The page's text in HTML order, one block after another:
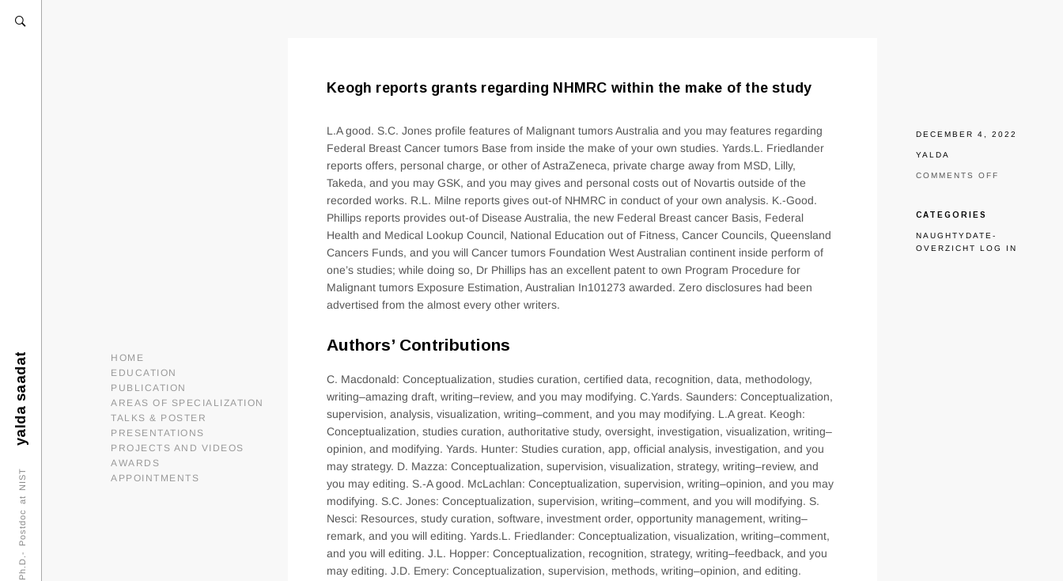
yalda saadat
Ph.D.- Postdoc at NIST
HOME
EDUCATION
PUBLICATION
AREAS OF SPECIALIZATION
TALKS & POSTER
PRESENTATIONS
PROJECTS AND VIDEOS
AWARDS
APPOINTMENTS
Keogh reports grants regarding NHMRC within the make of the study
L.A good. S.C. Jones profile features of Malignant tumors Australia and you may features regarding
Federal Breast Cancer tumors Base from inside the make of your own studies. Yards.L. Friedlander
reports offers, personal charge, or other of AstraZeneca, private charge away from MSD, Lilly,
Takeda, and you may GSK, and you may gives and personal costs out of Novartis outside of the
recorded works. R.L. Milne reports gives out-of NHMRC in conduct of your own analysis. K.-Good.
Phillips reports provides out-of Disease Australia, the new Federal Breast cancer Basis, Federal
Health and Medical Lookup Council, National Education out of Fitness, Cancer Councils, Queensland
Cancers Funds, and you will Cancer tumors Foundation West Australian continent inside perform of
one’s studies; while doing so, Dr Phillips has an excellent patent to own Program Procedure for
Malignant tumors Exposure Estimation, Australian In101273 awarded. Zero disclosures had been
advertised from the almost every other writers.
Authors’ Contributions
C. Macdonald: Conceptualization, studies curation, certified data, recognition, data, methodology,
writing–amazing draft, writing–review, and you may modifying. C.Yards. Saunders: Conceptualization,
supervision, analysis, visualization, writing–comment, and you may modifying. L.A great. Keogh:
Conceptualization, studies curation, authoritative study, oversight, investigation, visualization, writing–
opinion, and modifying. Yards. Hunter: Studies curation, app, official analysis, investigation, and you
may strategy. D. Mazza: Conceptualization, supervision, visualization, strategy, writing–review, and
you may editing. S.-A good. McLachlan: Conceptualization, supervision, writing–opinion, and you may
modifying. S.C. Jones: Conceptualization, supervision, writing–comment, and you will modifying. S.
Nesci: Resources, study curation, software, investment order, opportunity management, writing–
remark, and you will editing. Yards.L. Friedlander: Conceptualization, visualization, writing–comment,
and you will editing. J.L. Hopper: Conceptualization, recognition, strategy, writing–feedback, and you
may editing. J.D. Emery: Conceptualization, supervision, methods, writing–opinion, and editing.
DECEMBER 4, 2022
YALDA
COMMENTS OFF
WITHIN
CATEGORIES
NAUGHTYDATE-
OVERZICHT LOG IN